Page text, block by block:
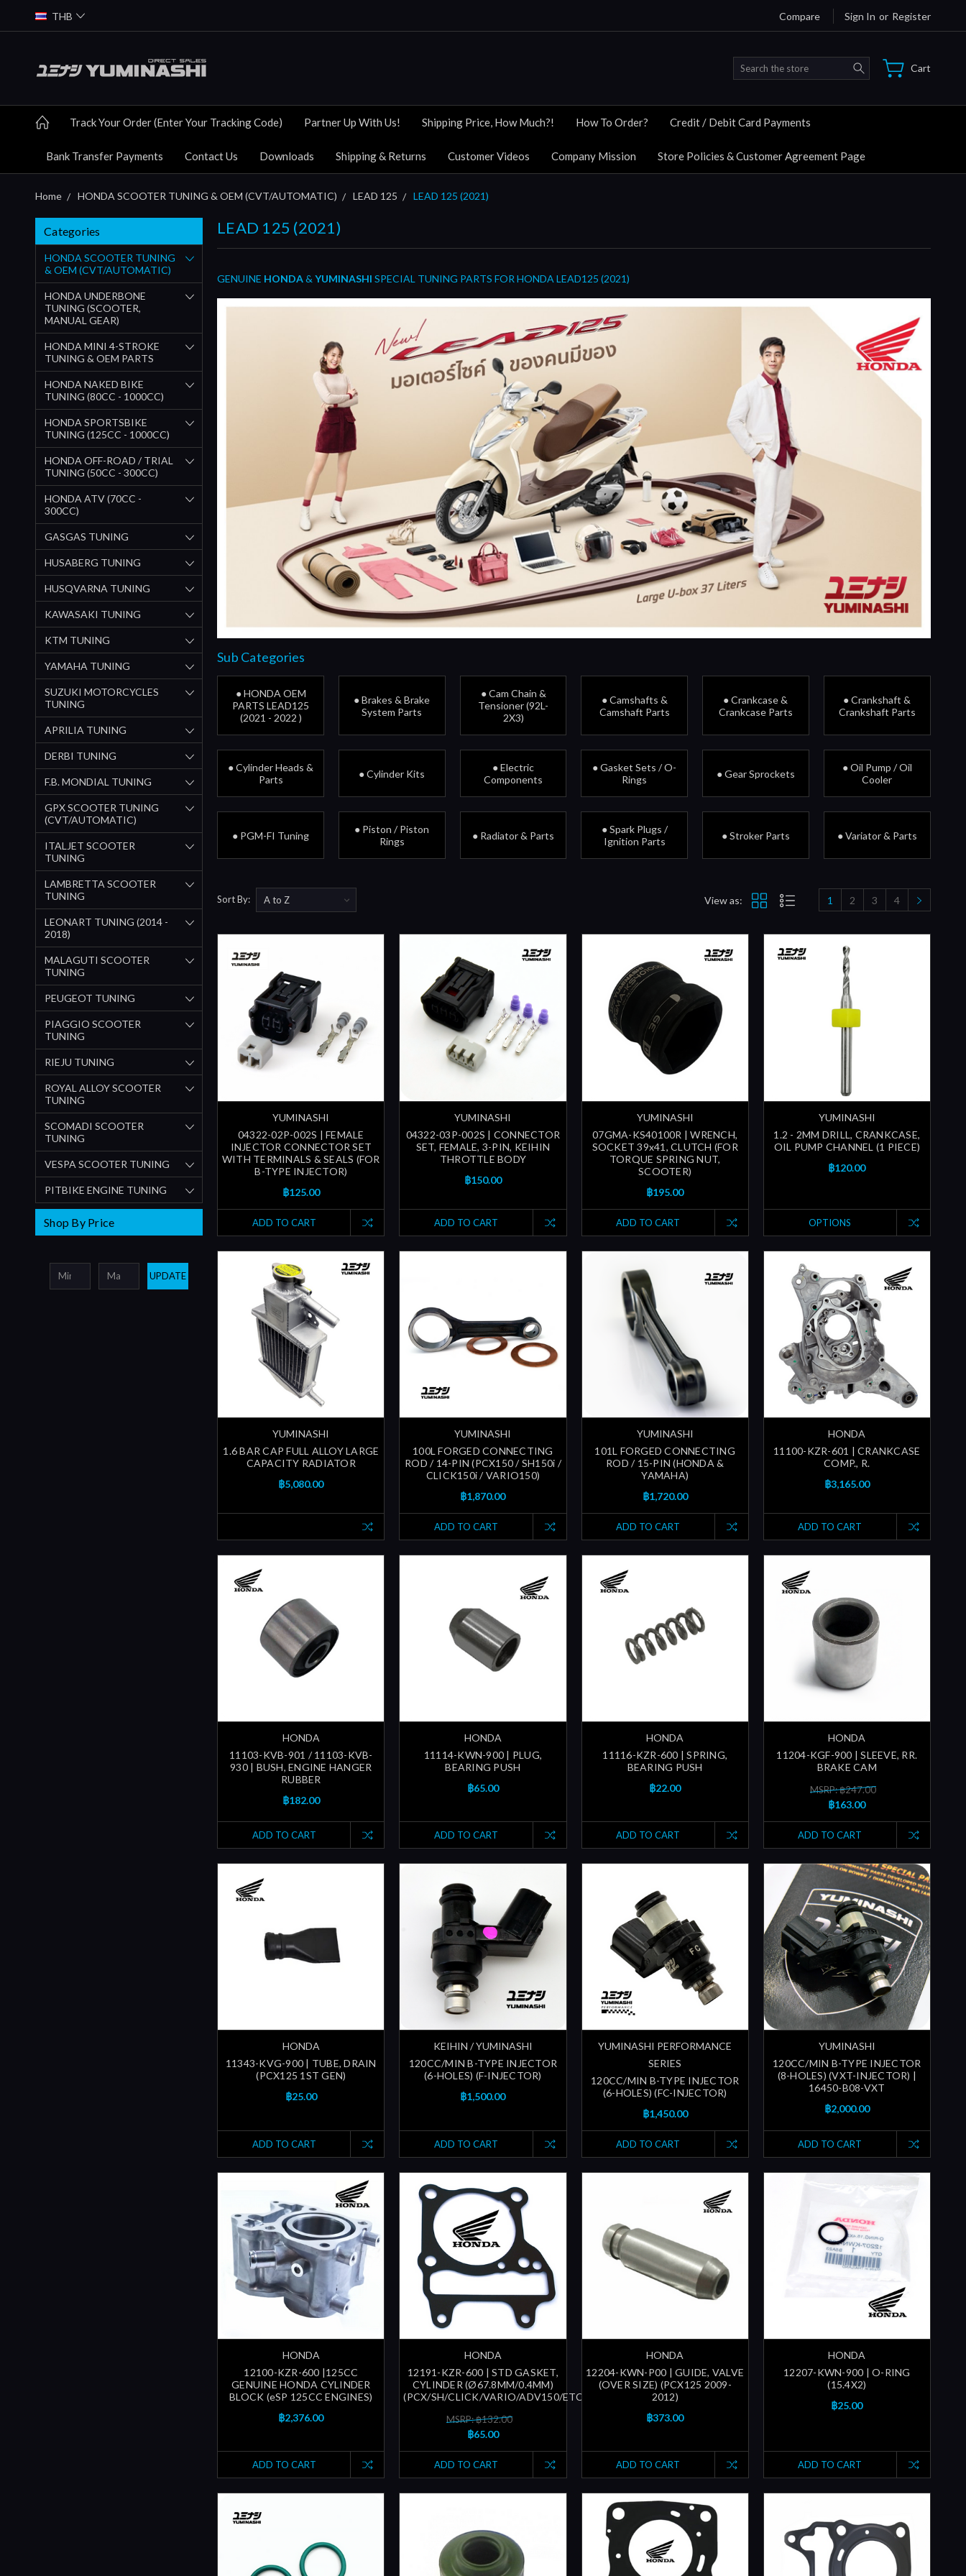
THB Compare Sign In or Register
Search Cart
Track Your Order (Enter Your Tracking Code) Partner Up With Us! Shipping Price, How Much?! How To Order? Credit / Debit Card Payments
Bank Transfer Payments Contact Us Downloads Shipping & Returns Customer Videos Company Mission Store Policies & Customer Agreement Page
Home HONDA SCOOTER TUNING & OEM (CVT/AUTOMATIC) LEAD 125 LEAD 125 (2021)
Categories
HONDA SCOOTER TUNING
& OEM (CVT/AUTOMATIC)
HONDA UNDERBONE
TUNING (SCOOTER,
MANUAL GEAR)
HONDA MINI 4-STROKE
TUNING & OEM PARTS
HONDA NAKED BIKE
TUNING (80CC - 1000CC)
HONDA SPORTSBIKE
TUNING (125CC - 1000CC)
HONDA OFF-ROAD / TRIAL
TUNING (50CC - 300CC)
HONDA ATV (70CC -
300CC)
GASGAS TUNING
HUSABERG TUNING
HUSQVARNA TUNING
KAWASAKI TUNING
KTM TUNING
YAMAHA TUNING
SUZUKI MOTORCYCLES
TUNING
APRILIA TUNING
DERBI TUNING
F.B. MONDIAL TUNING
GPX SCOOTER TUNING
(CVT/AUTOMATIC)
ITALJET SCOOTER
TUNING
LAMBRETTA SCOOTER
TUNING
LEONART TUNING (2014 -
2018)
MALAGUTI SCOOTER
TUNING
PEUGEOT TUNING
PIAGGIO SCOOTER
TUNING
RIEJU TUNING
ROYAL ALLOY SCOOTER
TUNING
SCOMADI SCOOTER
TUNING
VESPA SCOOTER TUNING
PITBIKE ENGINE TUNING
Shop By Price
UPDATE
LEAD 125 (2021)
GENUINE HONDA&YUMINASHISPECIAL TUNING PARTS FOR HONDA LEAD125 (2021)
Sub Categories
● HONDA OEM
PARTS LEAD125
(2021 - 2022 )
● Brakes & Brake
System Parts
● Cam Chain &
Tensioner (92L-
2X3)
● Camshafts &
Camshaft Parts
● Crankcase &
Crankcase Parts
● Crankshaft &
Crankshaft Parts
● Cylinder Heads &
Parts
● Cylinder Kits
● Electric
Components
● Gasket Sets / O-
Rings
● Gear Sprockets
● Oil Pump / Oil
Cooler
● PGM-FI Tuning
● Piston / Piston
Rings
● Radiator & Parts
● Spark Plugs /
Ignition Parts
● Stroker Parts ● Variator & Parts
Sort By: View as: 1 2 3 4
YUMINASHI
04322-02P-002S | FEMALE
INJECTOR CONNECTOR SET
WITH TERMINALS & SEALS (FOR
B-TYPE INJECTOR)
฿125.00
ADD TO CART
YUMINASHI
04322-03P-002S | CONNECTOR
SET, FEMALE, 3-PIN, KEIHIN
THROTTLE BODY
฿150.00
ADD TO CART
YUMINASHI
07GMA-KS40100R | WRENCH,
SOCKET 39x41, CLUTCH (FOR
TORQUE SPRING NUT,
SCOOTER)
฿195.00
ADD TO CART
YUMINASHI
1.2 - 2MM DRILL, CRANKCASE,
OIL PUMP CHANNEL (1 PIECE)
฿120.00
OPTIONS
YUMINASHI
1.6 BAR CAP FULL ALLOY LARGE
CAPACITY RADIATOR
฿5,080.00
YUMINASHI
100L FORGED CONNECTING
ROD / 14-PIN (PCX150 / SH150i /
CLICK150i / VARIO150)
฿1,870.00
ADD TO CART
YUMINASHI
101L FORGED CONNECTING
ROD / 15-PIN (HONDA &
YAMAHA)
฿1,720.00
ADD TO CART
HONDA
11100-KZR-601 | CRANKCASE
COMP., R.
฿3,165.00
ADD TO CART
HONDA
11103-KVB-901 / 11103-KVB-
930 | BUSH, ENGINE HANGER
RUBBER
฿182.00
ADD TO CART
HONDA
11114-KWN-900 | PLUG,
BEARING PUSH
฿65.00
ADD TO CART
HONDA
11116-KZR-600 | SPRING,
BEARING PUSH
฿22.00
ADD TO CART
HONDA
11204-KGF-900 | SLEEVE, RR.
BRAKE CAM
MSRP: ฿247.00
฿163.00
ADD TO CART
HONDA
11343-KVG-900 | TUBE, DRAIN
(PCX125 1ST GEN)
฿25.00
ADD TO CART
KEIHIN / YUMINASHI
120CC/MIN B-TYPE INJECTOR
(6-HOLES) (F-INJECTOR)
฿1,500.00
ADD TO CART
YUMINASHI PERFORMANCE
SERIES
120CC/MIN B-TYPE INJECTOR
(6-HOLES) (FC-INJECTOR)
฿1,450.00
ADD TO CART
YUMINASHI
120CC/MIN B-TYPE INJECTOR
(8-HOLES) (VXT-INJECTOR) |
16450-B08-VXT
฿2,000.00
ADD TO CART
HONDA
12100-KZR-600 |125CC
GENUINE HONDA CYLINDER
BLOCK (eSP 125CC ENGINES)
฿2,376.00
ADD TO CART
HONDA
12191-KZR-600 | STD GASKET,
CYLINDER (Ø67.8MM/0.4MM)
(PCX/SH/CLICK/VARIO/ADV150/ETC...)
MSRP: ฿132.00
฿65.00
ADD TO CART
HONDA
12204-KWN-P00 | GUIDE, VALVE
(OVER SIZE) (PCX125 2009-
2012)
฿373.00
ADD TO CART
HONDA
12207-KWN-900 | O-RING
(15.4X2)
฿25.00
ADD TO CART